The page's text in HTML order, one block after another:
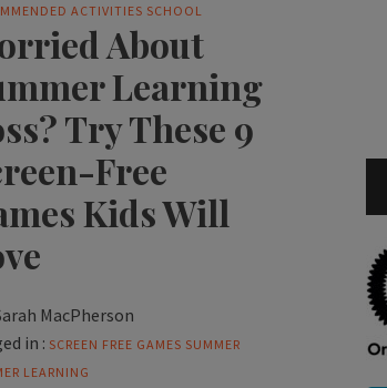
ACTIVITIES SCHOOL
About
Learning
Try These 9
Free
Kids Will
MacPherson
in : SCREEN FREE GAMES SUMMER
LEARNING